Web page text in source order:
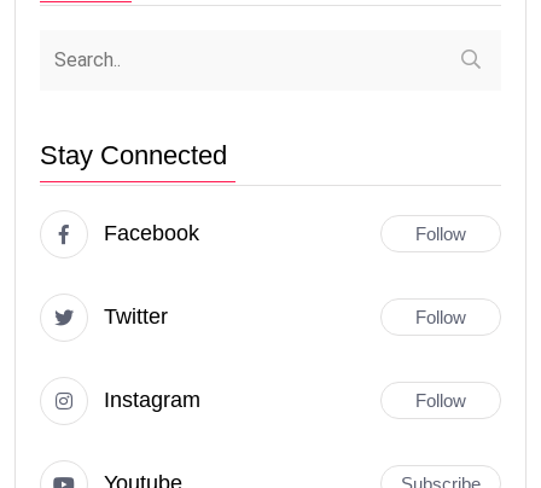
Stay Connected
Facebook Follow
Twitter Follow
Instagram Follow